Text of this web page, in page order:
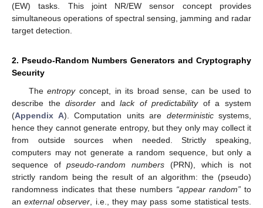
(EW) tasks. This joint NR/EW sensor concept provides
simultaneous operations of spectral sensing, jamming and radar
target detection.
2. Pseudo-Random Numbers Generators and Cryptography
Security
Theentropyconcept, in its broad sense, can be used to
describe thedisorder andlack of predictabilityof a system
(Appendix A). Computation units are deterministicsystems,
hence they cannot generate entropy, but they only may collect it
from outside sources when needed. Strictly speaking,
computers may not generate a random sequence, but only a
sequence ofpseudo-random numbers (PRN), which is not
strictly random being the result of an algorithm: the (pseudo)
randomness indicates that these numbers “appear random” to
anexternal observer , i.e., they may pass some statistical tests.